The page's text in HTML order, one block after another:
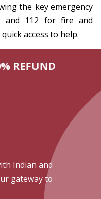
the key emergency
and 112 for fire and
access to help.
REFUND
Indian and
gateway to